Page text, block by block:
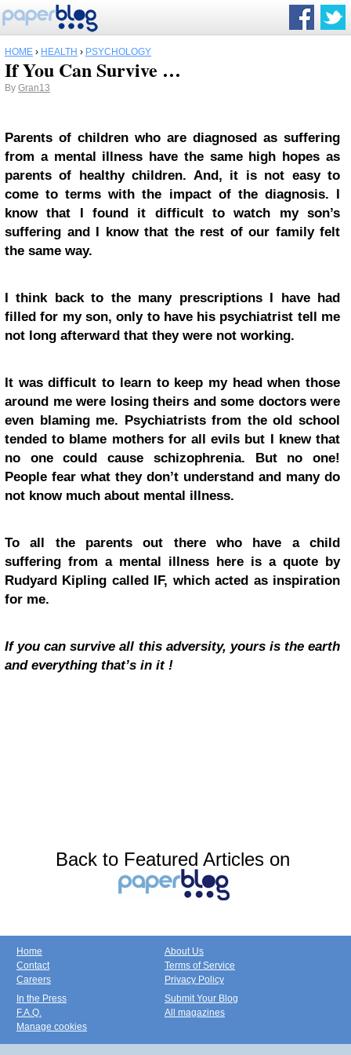
HOME › HEALTH › PSYCHOLOGY
If You Can Survive …
By Gran13
Parents of children who are diagnosed as suffering
from a mental illness have the same high hopes as
parents of healthy children. And, it is not easy to
come to terms with the impact of the diagnosis. I
know that I found it difficult to watch my son’s
suffering and I know that the rest of our family felt
the same way.
I think back to the many prescriptions I have had
filled for my son, only to have his psychiatrist tell me
not long afterward that they were not working.
It was difficult to learn to keep my head when those
around me were losing theirs and some doctors were
even blaming me. Psychiatrists from the old school
tended to blame mothers for all evils but I knew that
no one could cause schizophrenia. But no one!
People fear what they don’t understand and many do
not know much about mental illness.
To all the parents out there who have a child
suffering from a mental illness here is a quote by
Rudyard Kipling called IF, which acted as inspiration
for me.
If you can survive all this adversity, yours is the earth
and everything that’s in it !
Back to Featured Articles on
Home
Contact
Careers
About Us
Terms of Service
Privacy Policy
In the Press
F.A.Q.
Manage cookies
Submit Your Blog
All magazines